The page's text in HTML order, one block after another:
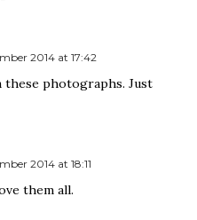
2014 at 17:42
these photographs. Just
2014 at 18:11
them all.